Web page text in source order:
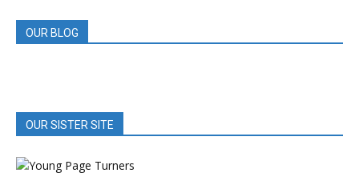
OUR BLOG
OUR SISTER SITE